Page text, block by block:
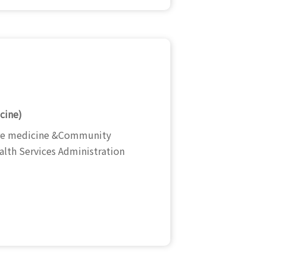
medicine &Community
Services Administration